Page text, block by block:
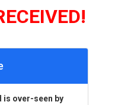
is over-seen by